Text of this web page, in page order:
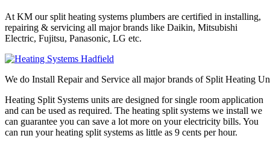
At KM our split heating systems plumbers are certified in installing,
repairing & servicing all major brands like Daikin, Mitsubishi
Electric, Fujitsu, Panasonic, LG etc.
We do Install Repair and Service all major brands of Split Heating
Heating Split Systems units are designed for single room application
and can be used as required. The heating split systems we install we
can guarantee you can save a lot more on your electricity bills. You
can run your heating split systems as little as 9 cents per hour.